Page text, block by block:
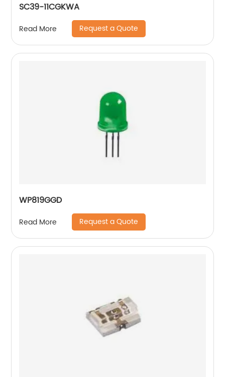
SC39-11CGKWA
Read More Request a Quote
WP819GGD
Read More Request a Quote